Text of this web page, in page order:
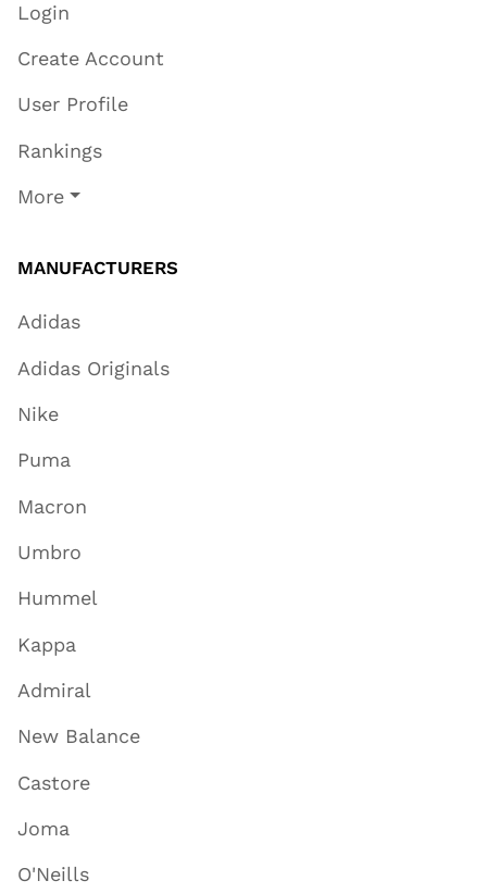
Login
Create Account
User Profile
Rankings
More
MANUFACTURERS
Adidas
Adidas Originals
Nike
Puma
Macron
Umbro
Hummel
Kappa
Admiral
New Balance
Castore
Joma
O'Neills